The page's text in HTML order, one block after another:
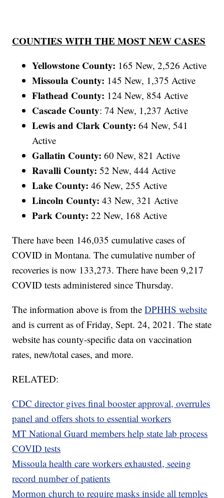
COUNTIES WITH THE MOST NEW CASES
Yellowstone County: 165 New, 2,526 Active
Missoula County: 145 New, 1,375 Active
Flathead County: 124 New, 854 Active
Cascade County: 74 New, 1,237 Active
Lewis and Clark County: 64 New, 541
Active
Gallatin County: 60 New, 821 Active
Ravalli County:52 New, 444 Active
Lake County: 46 New, 255 Active
Lincoln County: 43 New, 321 Active
Park County: 22 New, 168 Active
There have been 146,035 cumulative cases of
COVID in Montana. The cumulative number of
recoveries is now 133,273. There have been 9,217
COVID tests administered since Thursday.
The information above is from theDPHHS website
and is current as of Friday, Sept. 24, 2021. The state
website has county-specific data on vaccination
rates, new/total cases, and more.
RELATED:
CDC director gives final booster approval, overrules
panel and offers shots to essential workers
MT National Guard members help state lab process
COVID tests
Missoula health care workers exhausted, seeing
record number of patients
Mormon church to require masks inside all temples